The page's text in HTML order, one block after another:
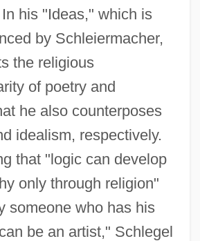
his "Ideas," which is
by Schleiermacher,
the religious
of poetry and
he also counterposes
idealism, respectively.
that "logic can develop
only through religion"
someone who has his
be an artist," Schlegel